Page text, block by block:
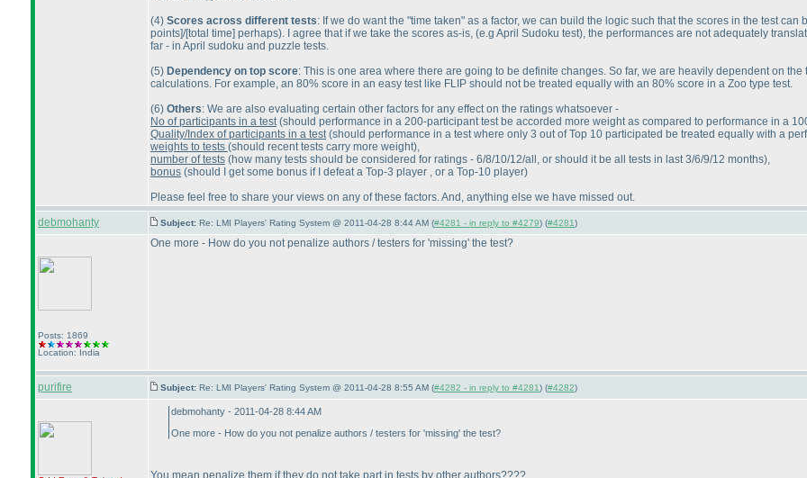
(4) Scores across different tests: If we do want the "time taken" as a factor, we can build the logic such that the scores in the test
points]/[total time] perhaps). I agree that if we take the scores as-is, (e.g April Sudoku test), the performances are not adequately
far - in April sudoku and puzzle tests.
(5) Dependency on top score: This is one area where there are going to be definite changes. So far, we are heavily dependent on
calculations. For example, an 80% score in an easy test like FLIP should not be treated equally with an 80% score in a Zoo type test.
(6) Others: We are also evaluating certain other factors for any effect on the ratings whatsoever -
No of participants in a test (should performance in a 200-participant test be accorded more weight as compared to performance in a
Quality/Index of participants in a test (should performance in a test where only 3 out of Top 10 participated be treated equally with a
weights to tests (should recent tests carry more weight),
number of tests (how many tests should be considered for ratings - 6/8/10/12/all, or should it be all tests in last 3/6/9/12 months),
bonus (should I get some bonus if I defeat a Top-3 player , or a Top-10 player)
Please feel free to share your views on any of these factors. And, anything else we have missed out.
debmohanty
Subject: Re: LMI Players' Rating System @ 2011-04-28 8:44 AM (#4281 - in reply to #4279) (#4281)
Posts: 1869
Location: India
One more - How do you not penalize authors / testers for 'missing' the test?
purifire Subject: Re: LMI Players' Rating System @ 2011-04-28 8:55 AM (#4282 - in reply to #4281) (#4282)
debmohanty - 2011-04-28 8:44 AM
One more - How do you not penalize authors / testers for 'missing' the test?
You mean penalize them if they do not take part in tests by other authors????